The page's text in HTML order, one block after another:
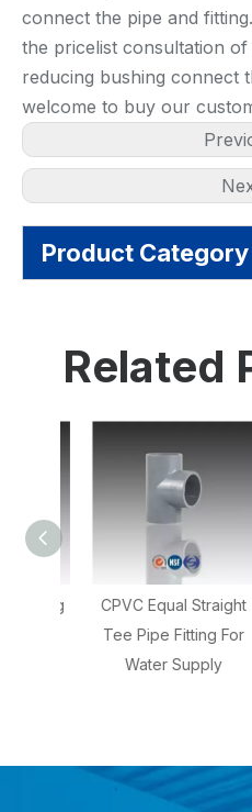
connect the pipe and
the pricelist consultation
reducing bushing connect
welcome to buy our
Product Category
Related
CPVC Equal Straight
Tee Pipe Fitting For
Water Supply